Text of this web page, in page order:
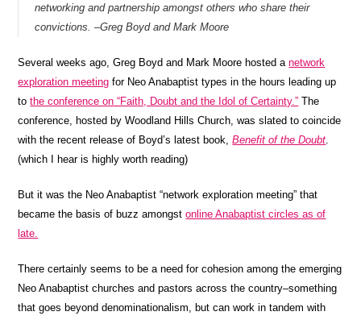
networking and partnership amongst others who share their
convictions. –Greg Boyd and Mark Moore
Several weeks ago, Greg Boyd and Mark Moore hosted anetwork
exploration meeting for Neo Anabaptist types in the hours leading up
tothe conference on “Faith, Doubt and the Idol of Certainty.” The
conference, hosted by Woodland Hills Church, was slated to coincide
with the recent release of Boyd’s latest book,Benefit of the Doubt.
(which I hear is highly worth reading)
But it was the Neo Anabaptist “network exploration meeting” that
became the basis of buzz amongstonline Anabaptist circles as of
late.
There certainly seems to be a need for cohesion among the emerging
Neo Anabaptist churches and pastors across the country–something
that goes beyond denominationalism, but can work in tandem with